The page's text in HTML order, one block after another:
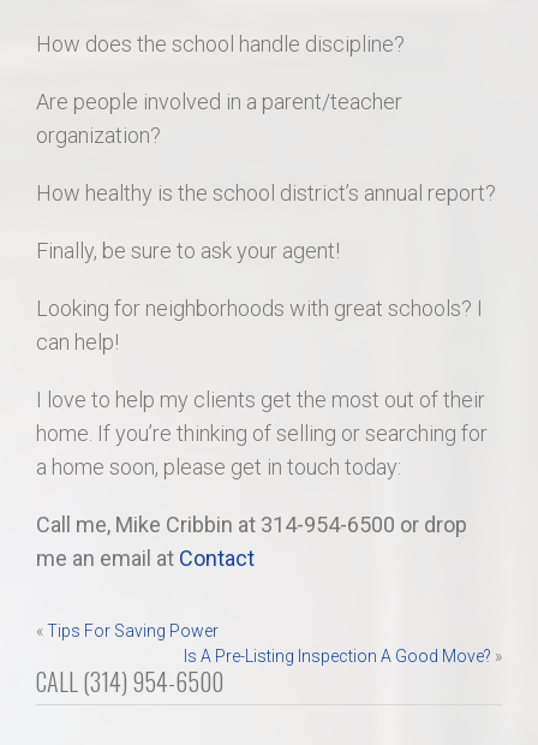
How does the school handle discipline?
Are people involved in a parent/teacher
organization?
How healthy is the school district’s annual report?
Finally, be sure to ask your agent!
Looking for neighborhoods with great schools? I
can help!
I love to help my clients get the most out of their
home. If you’re thinking of selling or searching for
a home soon, please get in touch today:
Call me, Mike Cribbin at 314-954-6500 or drop
me an email at Contact
Post
navigation
«Tips For Saving Power
Is A Pre-Listing Inspection A Good Move? »
CALL (314) 954-6500